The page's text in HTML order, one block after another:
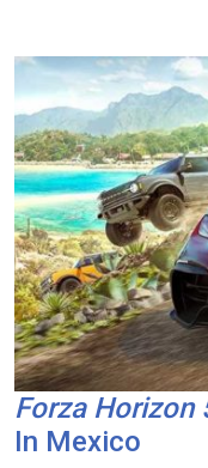
Forza Horizon
In Mexico